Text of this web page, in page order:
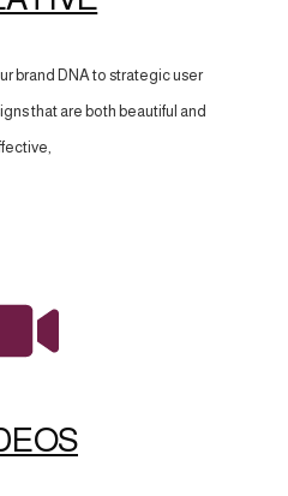
brand DNA to strategic user
that are both beautiful and